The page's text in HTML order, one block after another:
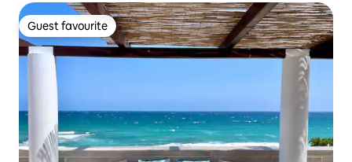
Guest favourite
Guest favourite